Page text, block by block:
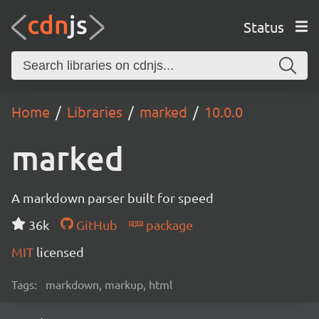
Status
Home Libraries marked 10.0.0
marked
A markdown parser built for speed
36k
GitHub
package
MIT licensed
Tags: markdown, markup, html